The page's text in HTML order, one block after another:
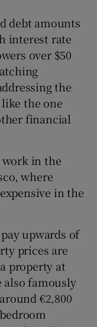
debt amounts
interest rate
over $50
the
the one
financial
work in the
where
in the
upwards of
prices are
property at
also famously
€2,800